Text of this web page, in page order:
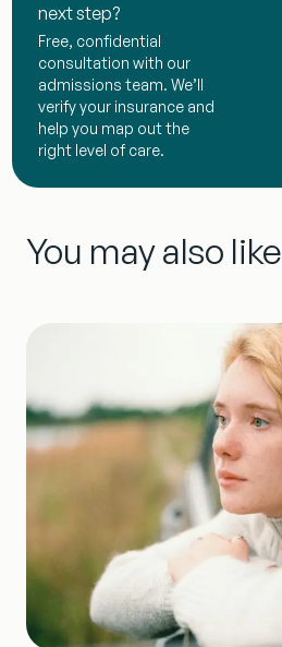
next step?
Free, confidential
consultation with our
admissions team. We’ll
verify your insurance and
help you map out the
right level of care.
You may also like